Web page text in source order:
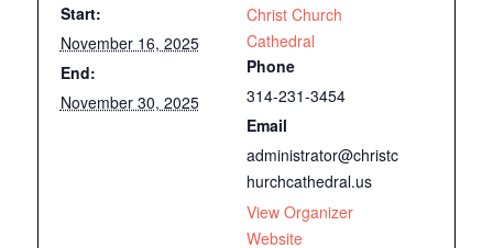
Start:
November 16, 2025
End:
November 30, 2025
Christ Church
Cathedral
Phone
314-231-3454
Email
administrator@christc
hurchcathedral.us
View Organizer
Website